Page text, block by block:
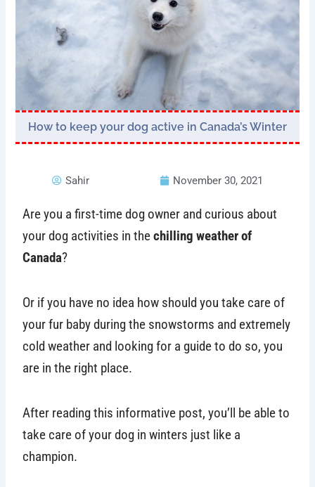
How to keep your dog active in Canada’s Winter
Sahir November 30, 2021
Are you a first-time dog owner and curious about
your dog activities in thechilling weather of
Canada?
Or if you have no idea how should you take care of
your fur baby during the snowstorms and extremely
cold weather and looking for a guide to do so, you
are in the right place.
After reading this informative post, you’ll be able to
take care of your dog in winters just like a
champion.